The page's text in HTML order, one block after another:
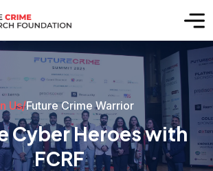
Us/Future Crime Warrior
CyberHeroeswith
FCRF